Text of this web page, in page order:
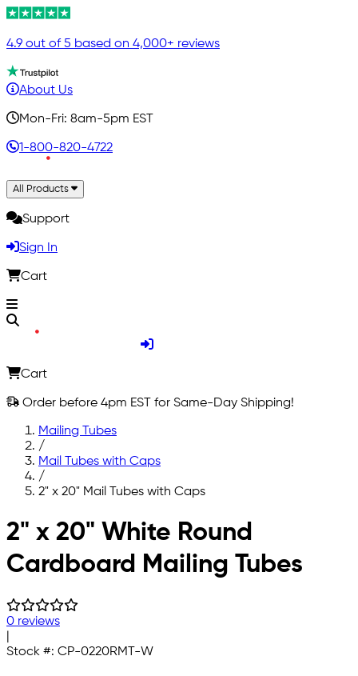
4.9 out of 5 based on 4,000+ reviews
About Us
Mon-Fri: 8am-5pm EST
1-800-820-4722
All Products
Support
Sign In
Cart
Cart
Order before 4pm EST for Same-Day Shipping!
Mailing Tubes
/
Mail Tubes with Caps
/
2" x 20" Mail Tubes with Caps
Skip to main content
2" x 20" White Round
Cardboard Mailing Tubes
0 reviews
Stock #: CP-0220RMT-W